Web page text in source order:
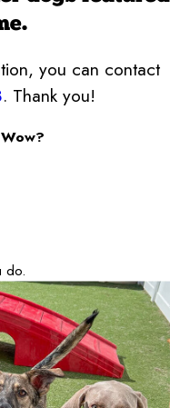
you can contact
. Thank you!
do.